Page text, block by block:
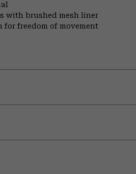
with brushed mesh liner
for freedom of movement